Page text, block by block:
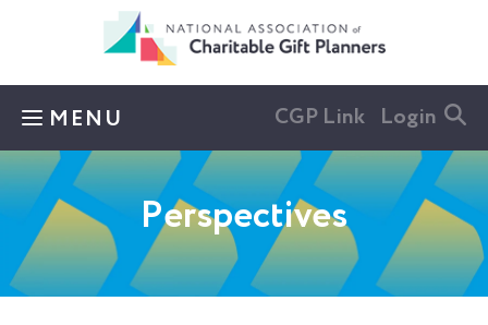
Skip to main content
MENU CGP Link Login
Perspectives